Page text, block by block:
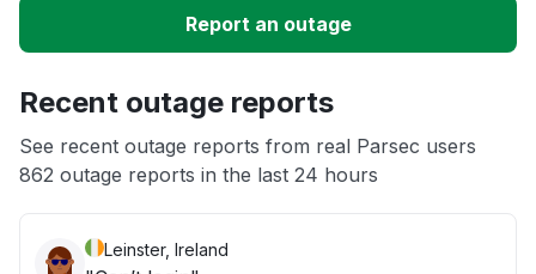
Unable to download
Report an outage
Recent outage reports
See recent outage reports from real Parsec users
862 outage reports in the last 24 hours
Leinster, Ireland